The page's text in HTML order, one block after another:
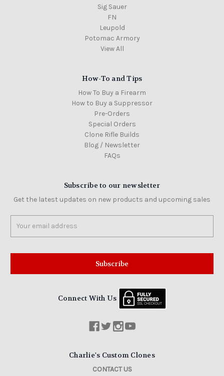
Sig Sauer
FN
Leupold
Potomac Armory
View All
How-To and Tips
How To Buy a Firearm
How to Buy a Suppressor
Pre-Orders
Special Orders
Clone Rifle Builds
Blog / Newsletter
FAQs
Subscribe to our newsletter
Get the latest updates on new products and upcoming sales
Address
Connect With Us
Charlie's Custom Clones
CONTACT US